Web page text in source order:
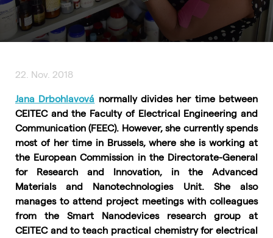
22. Nov. 2018
Jana Drbohlavová normally divides her time between
CEITEC and the Faculty of Electrical Engineering and
Communication (FEEC). However, she currently spends
most of her time in Brussels, where she is working at
the European Commission in the Directorate-General
for Research and Innovation, in the Advanced
Materials and Nanotechnologies Unit. She also
manages to attend project meetings with colleagues
from the Smart Nanodevices research group at
CEITEC and to teach practical chemistry for electrical